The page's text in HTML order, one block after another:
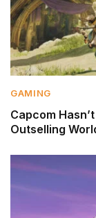
GAMING
Capcom
Outselling